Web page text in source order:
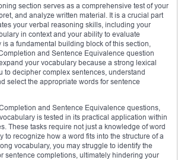
section serves as a comprehensive test of your
and analyze written material. It is a crucial part
your verbal reasoning skills, including your
in context and your ability to evaluate
a fundamental building block of this section,
and Sentence Equivalence question
your vocabulary because a strong lexical
to decipher complex sentences, understand
select the appropriate words for sentence
and Sentence Equivalence questions,
is tested in its practical application within
These tasks require not just a knowledge of word
to recognize how a word fits into the structure of a
vocabulary, you may struggle to identify the
sentence completions, ultimately hindering your